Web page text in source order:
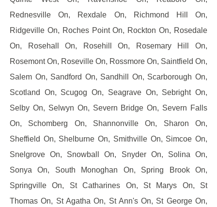
Rednesville On, Rexdale On, Richmond Hill On,
Ridgeville On, Roches Point On, Rockton On, Rosedale
On, Rosehall On, Rosehill On, Rosemary Hill On,
Rosemont On, Roseville On, Rossmore On, Saintfield On,
Salem On, Sandford On, Sandhill On, Scarborough On,
Scotland On, Scugog On, Seagrave On, Sebright On,
Selby On, Selwyn On, Severn Bridge On, Severn Falls
On, Schomberg On, Shannonville On, Sharon On,
Sheffield On, Shelburne On, Smithville On, Simcoe On,
Snelgrove On, Snowball On, Snyder On, Solina On,
Sonya On, South Monoghan On, Spring Brook On,
Springville On, St Catharines On, St Marys On, St
Thomas On, St Agatha On, St Ann's On, St George On,